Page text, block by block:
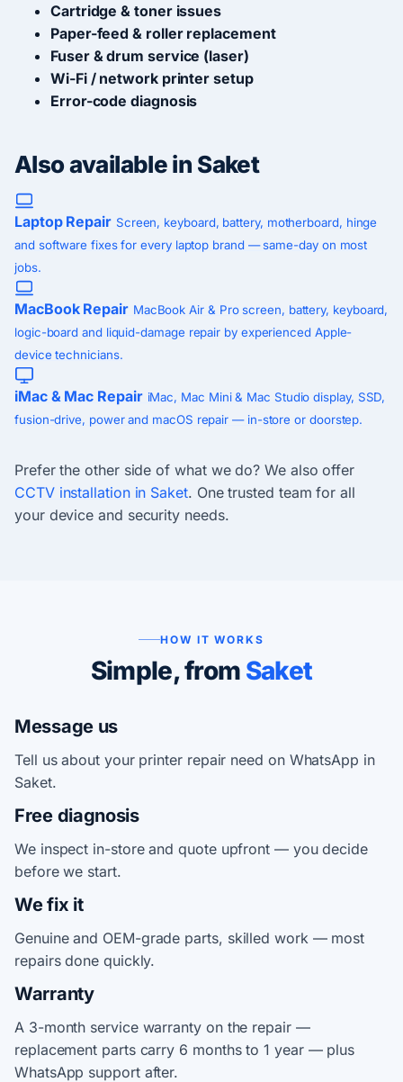
Cartridge & toner issues
Paper-feed & roller replacement
Fuser & drum service (laser)
Wi-Fi / network printer setup
Error-code diagnosis
Also available in Saket
Laptop Repair Screen, keyboard, battery, motherboard, hinge
and software fixes for every laptop brand — same-day on most
jobs.
MacBook Repair MacBook Air & Pro screen, battery, keyboard,
logic-board and liquid-damage repair by experienced Apple-
device technicians.
iMac & Mac Repair iMac, Mac Mini & Mac Studio display, SSD,
fusion-drive, power and macOS repair — in-store or doorstep.
Prefer the other side of what we do? We also offer
CCTV installation in Saket. One trusted team for all
your device and security needs.
HOW IT WORKS
Simple, from Saket
Message us
Tell us about your printer repair need on WhatsApp in
Saket.
Free diagnosis
We inspect in-store and quote upfront — you decide
before we start.
We fix it
Genuine and OEM-grade parts, skilled work — most
repairs done quickly.
Warranty
A 3-month service warranty on the repair —
replacement parts carry 6 months to 1 year — plus
WhatsApp support after.